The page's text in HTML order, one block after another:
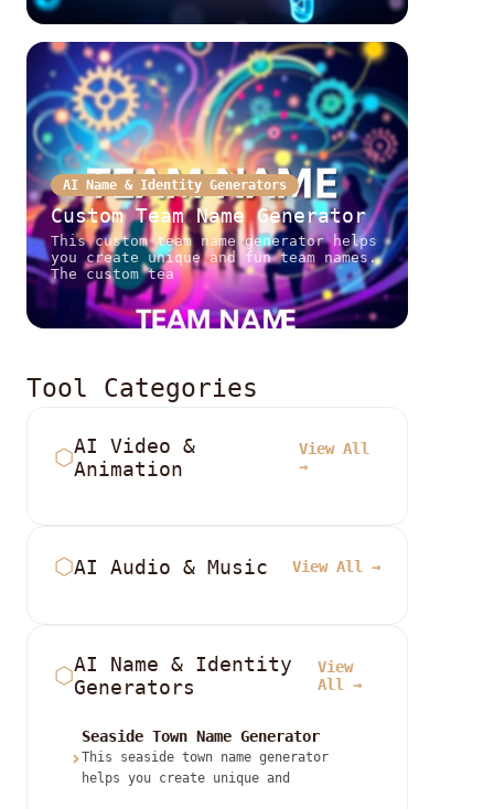
AI Name & Identity Generators
Custom Team Name Generator
This custom team name generator helps
you create unique and fun team names.
The custom tea
Tool Categories
⬡AI Video &
Animation
View All
→
⬡AI Audio & Music View All →
⬡AI Name & Identity
Generators
View
All →
›
Seaside Town Name Generator
This seaside town name generator
helps you create unique and